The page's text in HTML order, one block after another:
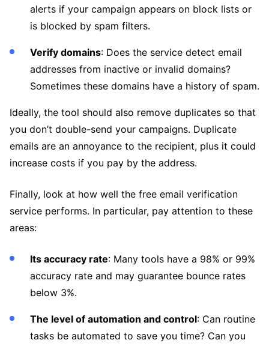
alerts if your campaign appears on block lists or
is blocked by spam filters.
Verify domains: Does the service detect email
addresses from inactive or invalid domains?
Sometimes these domains have a history of spam.
Ideally, the tool should also remove duplicates so that
you don’t double-send your campaigns. Duplicate
emails are an annoyance to the recipient, plus it could
increase costs if you pay by the address.
Finally, look at how well the free email verification
service performs. In particular, pay attention to these
areas:
Its accuracy rate: Many tools have a 98% or 99%
accuracy rate and may guarantee bounce rates
below 3%.
The level of automation and control: Can routine
tasks be automated to save you time? Can you